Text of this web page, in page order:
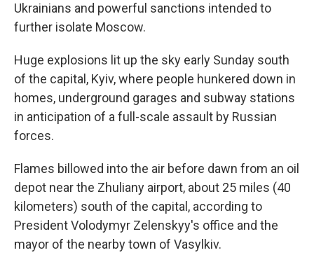
Ukrainians and powerful sanctions intended to
further isolate Moscow.
Huge explosions lit up the sky early Sunday south
of the capital, Kyiv, where people hunkered down in
homes, underground garages and subway stations
in anticipation of a full-scale assault by Russian
forces.
Flames billowed into the air before dawn from an oil
depot near the Zhuliany airport, about 25 miles (40
kilometers) south of the capital, according to
President Volodymyr Zelenskyy's office and the
mayor of the nearby town of Vasylkiv.